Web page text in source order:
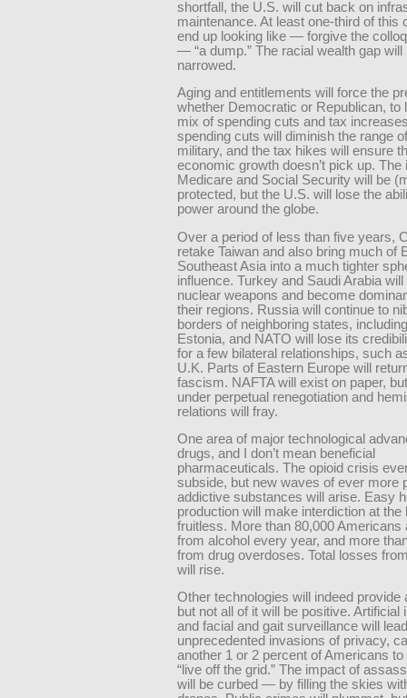
shortfall, the U.S. will cut back on
maintenance. At least one-third of this
end up looking like — forgive the
— “a dump.” The racial wealth gap will
narrowed.
Aging and entitlements will force the
whether Democratic or Republican, to
mix of spending cuts and tax
spending cuts will diminish the range
military, and the tax hikes will ensure
economic growth doesn’t pick up. The
Medicare and Social Security will be
protected, but the U.S. will lose the
power around the globe.
Over a period of less than five years,
retake Taiwan and also bring much of
Southeast Asia into a much tighter
influence. Turkey and Saudi Arabia will
nuclear weapons and become
their regions. Russia will continue to
borders of neighboring states,
Estonia, and NATO will lose its
for a few bilateral relationships, such
U.K. Parts of Eastern Europe will
fascism. NAFTA will exist on paper,
under perpetual renegotiation and
relations will fray.
One area of major technological
drugs, and I don’t mean beneficial
pharmaceuticals. The opioid crisis
subside, but new waves of ever more
addictive substances will arise. Easy
production will make interdiction at the
fruitless. More than 80,000 Americans
from alcohol every year, and more
from drug overdoses. Total losses
will rise.
Other technologies will indeed provide
but not all of it will be positive. Artificial
and facial and gait surveillance will
unprecedented invasions of privacy,
another 1 or 2 percent of Americans to
“live off the grid.” The impact of
will be curbed — by filling the skies